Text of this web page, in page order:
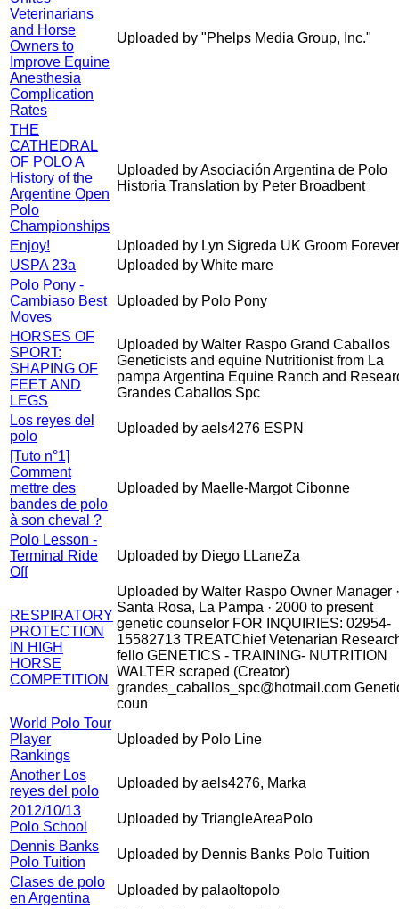
Veterinarians
and Horse
Owners to
Improve Equine
Anesthesia
Complication
Rates
Uploaded by "Phelps Media Group, Inc."
THE
CATHEDRAL
OF POLO A
History of the
Argentine Open
Polo
Championships
Uploaded by Asociación Argentina de Polo
Historia Translation by Peter Broadbent
Enjoy!
Uploaded by Lyn Sigreda UK Groom
USPA 23a
Uploaded by White mare
Polo Pony -
Cambiaso Best
Moves
Uploaded by Polo Pony
HORSES OF
SPORT:
SHAPING OF
FEET AND
LEGS
Uploaded by Walter Raspo Grand Caballos
Geneticists and equine Nutritionist from La
pampa Argentina Equine Ranch and
Grandes Caballos Spc
Los reyes del
polo
Uploaded by aels4276 ESPN
[Tuto n°1]
Comment
mettre des
bandes de polo
à son cheval ?
Uploaded by Maelle-Margot Cibonne
Polo Lesson -
Terminal Ride
Off
Uploaded by Diego LLaneZa
RESPIRATORY
PROTECTION
IN HIGH
HORSE
COMPETITION
Uploaded by Walter Raspo Owner Manager ·
Santa Rosa, La Pampa · 2000 to present
genetic counselor FOR INQUIRIES: 02954-
15582713 TREATChief Vetenarian
fello GENETICS - TRAINING- NUTRITION
WALTER scraped (Creator)
grandes_caballos_spc@hotmail.com
coun
World Polo Tour
Player
Rankings
Uploaded by Polo Line
Another Los
reyes del polo
Uploaded by aels4276, Marka
2012/10/13
Polo School
Uploaded by TriangleAreaPolo
Dennis Banks
Polo Tuition
Uploaded by Dennis Banks Polo Tuition
Clases de polo
en Argentina
Uploaded by palaoltopolo